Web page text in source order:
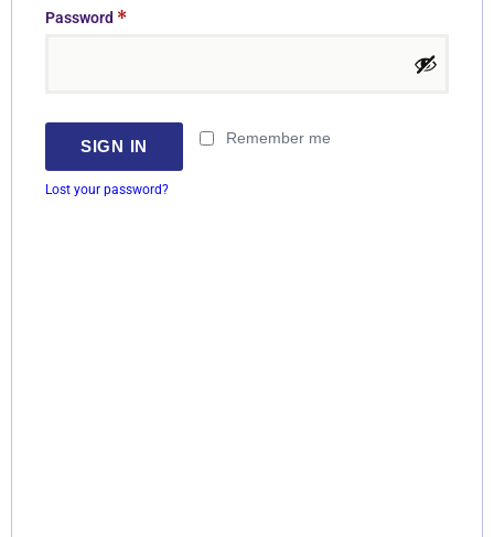
Password *
Remember me
SIGN IN
Lost your password?